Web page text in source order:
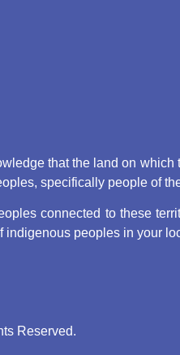
that the land on
specifically people of
connected to these
peoples in your
Reserved.